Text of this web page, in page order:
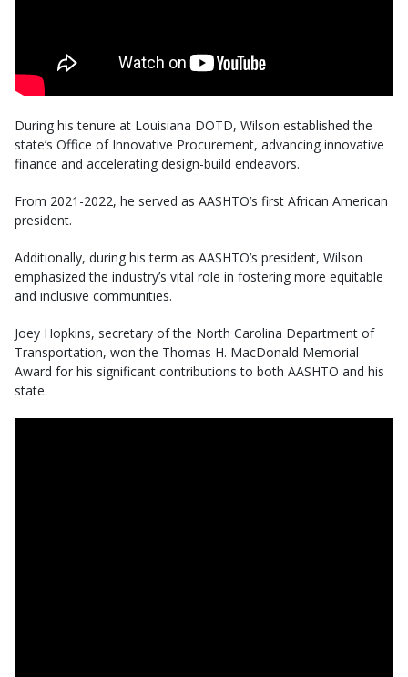
During his tenure at Louisiana DOTD, Wilson established the
state’s Office of Innovative Procurement, advancing innovative
finance and accelerating design-build endeavors.
From 2021-2022, he served as AASHTO’s first African American
president.
Additionally, during his term as AASHTO’s president, Wilson
emphasized the industry’s vital role in fostering more equitable
and inclusive communities.
Joey Hopkins, secretary of the North Carolina Department of
Transportation, won the Thomas H. MacDonald Memorial
Award for his significant contributions to both AASHTO and his
state.